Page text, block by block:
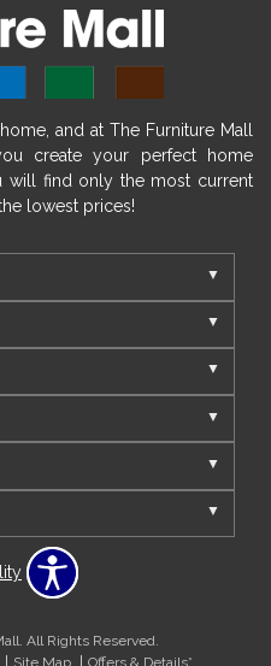
and at The Furniture Mall
create your perfect home
will find only the most current
lowest prices!
All Rights Reserved.
Site Map Offers & Details*